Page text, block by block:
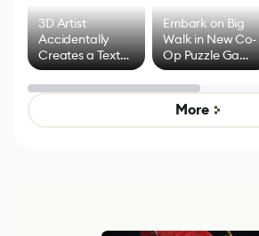
3D Artist
Accidentally
Creates a Text
Effect System
Embark on Big
Walk in New Co-
Op Puzzle Game
by Developers of
Untitled Goose
Game
More